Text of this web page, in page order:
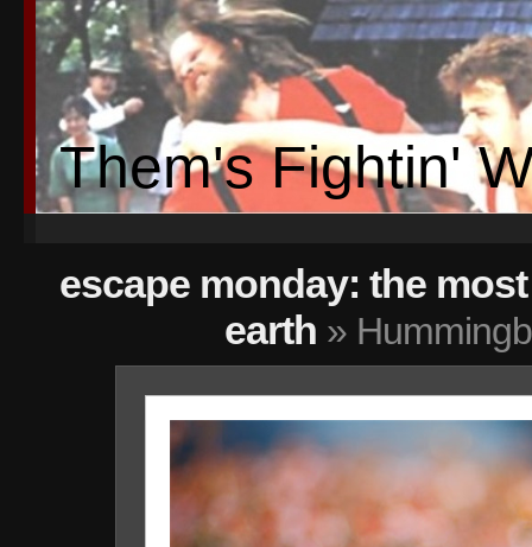
Them's Fightin'
escape monday: the
earth »